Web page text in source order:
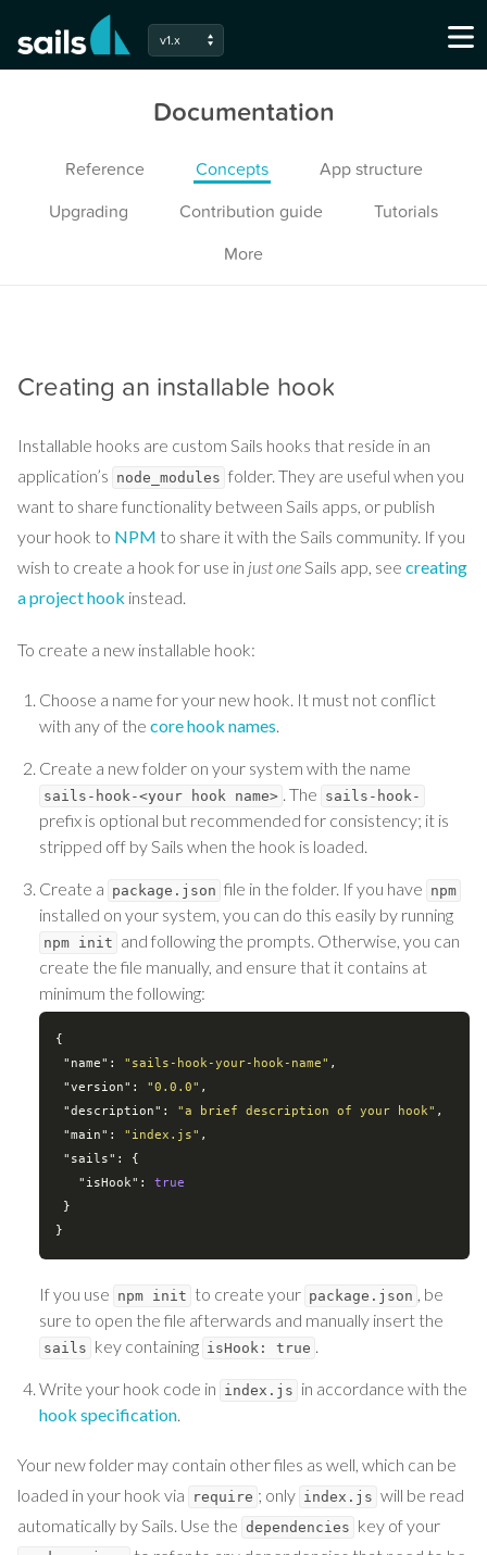
Creating an installable hook
Installable hooks are custom Sails hooks that reside in an
application’s node_modules folder. They are useful when you
want to share functionality between Sails apps, or publish
your hook to NPM to share it with the Sails community. If you
wish to create a hook for use in just oneSails app, see creating
a project hook instead.
To create a new installable hook:
Choose a name for your new hook. It must not conflict
with any of the core hook names.
Create a new folder on your system with the name
sails-hook-<your hook name> . The sails-hook-
prefix is optional but recommended for consistency; it is
stripped off by Sails when the hook is loaded.
Create a package.json file in the folder. If you have npm
installed on your system, you can do this easily by running
npm init and following the prompts. Otherwise, you can
create the file manually, and ensure that it contains at
minimum the following:
{
"name" : "sails-hook-your-hook-name" ,
"version" : "0.0.0" ,
"description" : "a brief description of your hook" ,
"main" : "index.js" ,
"sails" : {
"isHook" : true
If you use npm init to create your package.json , be
sure to open the file afterwards and manually insert the
sails key containing isHook: true .
Write your hook code in index.js in accordance with the
hook specification.
Your new folder may contain other files as well, which can be
loaded in your hook via
require ; only index.js will be read
automatically by Sails. Use the dependencies key of your
v1.x
Documentation
Reference Concepts
App structure
Upgrading
Contribution guide
Tutorials
More